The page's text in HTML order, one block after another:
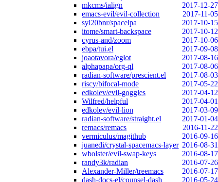
mkcms/ialign
2017-12-27
emacs-evil/evil-collection
2017-11-05
syl20bnr/spacelpa
2017-10-15
itome/smart-backspace
2017-10-12
cyrus-and/zoom
2017-10-06
ebpa/tui.el
2017-09-08
joaotavora/eglot
2017-08-16
alphapapa/org-ql
2017-08-06
radian-software/prescient.el
2017-08-03
riscy/bifocal-mode
2017-05-22
edkolev/evil-goggles
2017-04-12
Wilfred/helpful
2017-04-01
edkolev/evil-lion
2017-03-09
radian-software/straight.el
2017-01-04
remacs/remacs
2016-11-22
vermiculus/magithub
2016-09-16
juanedi/crystal-spacemacs-layer 2016-08-31
wbolster/evil-swap-keys
2016-08-17
randy3k/radian
2016-07-26
Alexander-Miller/treemacs
2016-07-17
dash-docs-el/counsel-dash
2016-05-24